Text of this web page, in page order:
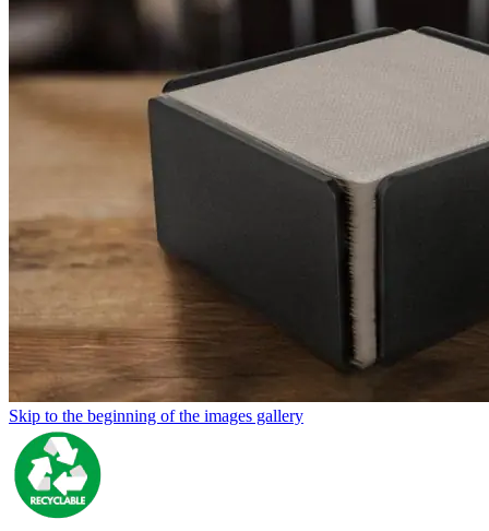
Skip to the beginning of the images gallery